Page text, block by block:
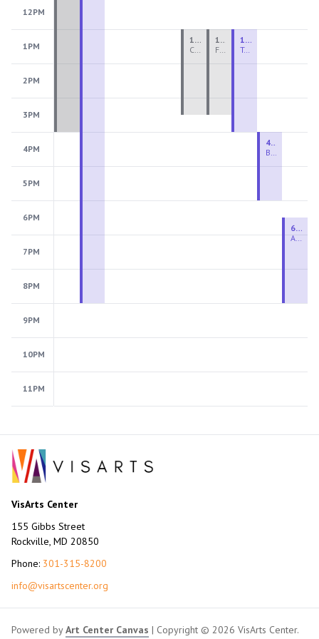
12PM
1PM
2PM
3PM
4PM
5PM
6PM
7PM
8PM
9PM
10PM
11PM
Ceramics Teen Camp Intensive (Ages 13-17) PM 2026: Session 4
1:00 PM - 3:30 PM
Fiber Teen Camp Intensive PM 2026: Session 4
1:00 PM - 3:30 PM
Two-Week Ceramics Boot Camp
1:00 PM - 4:00 PM
Beginning Wheel
4:00 PM - 6:00 PM
Advanced Beginner to Intermediate Wheel
6:30 PM - 9:00 PM
VisArts Center
155 Gibbs Street
Rockville, MD 20850
Phone: 301-315-8200
info@visartscenter.org
Powered byArt Center Canvas | Copyright © 2026 VisArts Center.